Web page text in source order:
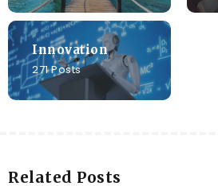
Innovation
271 Posts
Related Posts